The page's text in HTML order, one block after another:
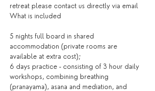
retreat please contact us directly via email
What is included
5 nights full board in shared
accommodation (private rooms are
available at extra cost);
6 days practice - consisting of 3 hour daily
workshops, combining breathing
(pranayama), asana and mediation, and